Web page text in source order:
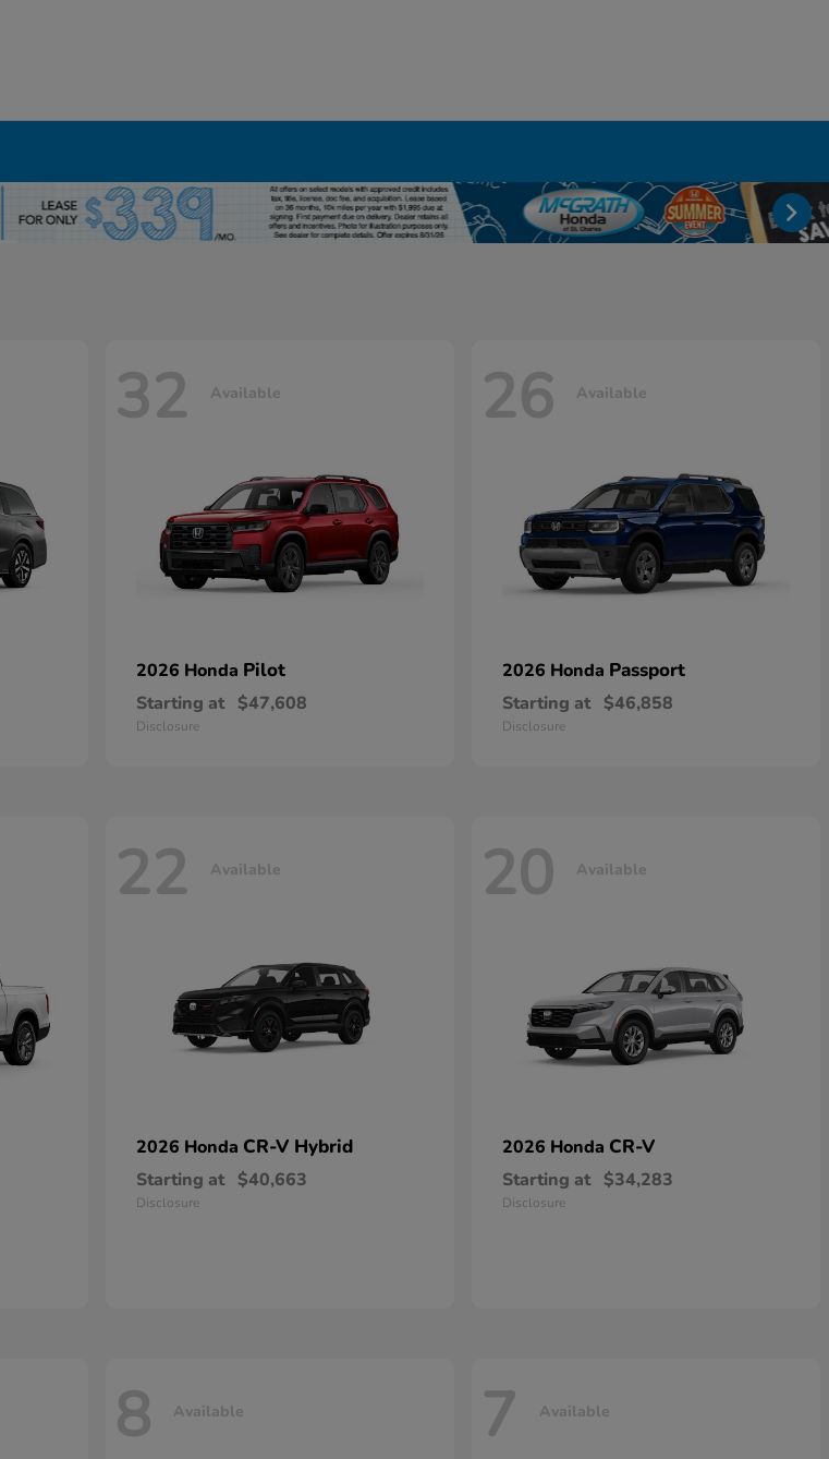
32 Available
2026 Honda Pilot
Starting at $47,608
Disclosure
26 Available
2026 Honda Passport
Starting at $46,858
Disclosure
22 Available
2026 Honda CR-V Hybrid
Starting at $40,663
Disclosure
20 Available
2026 Honda CR-V
Starting at $34,283
Disclosure
8 Available 7 Available